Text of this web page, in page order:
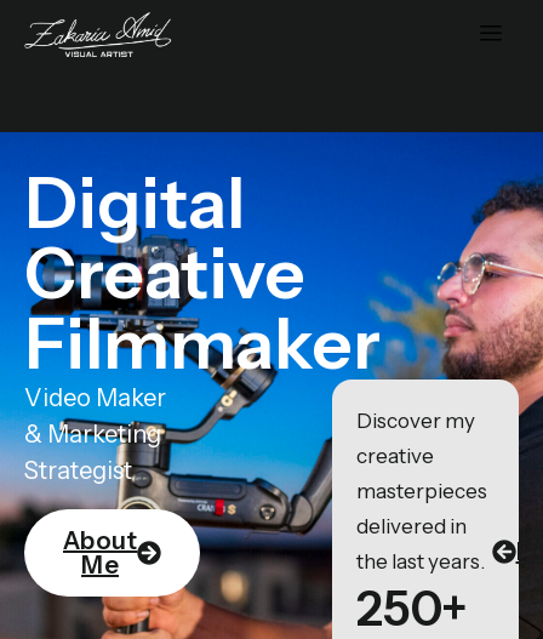
Digital
Creative
Filmmaker
Video Maker
& Marketing
Strategist
About
Me
Discover my
creative
masterpieces
delivered in
the last years.
250+